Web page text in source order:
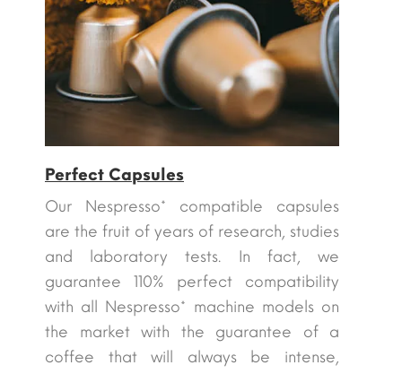
Perfect Capsules
Our Nespresso* compatible capsules
are the fruit of years of research, studies
and laboratory tests. In fact, we
guarantee 110% perfect compatibility
with all Nespresso* machine models on
the market with the guarantee of a
coffee that will always be intense,